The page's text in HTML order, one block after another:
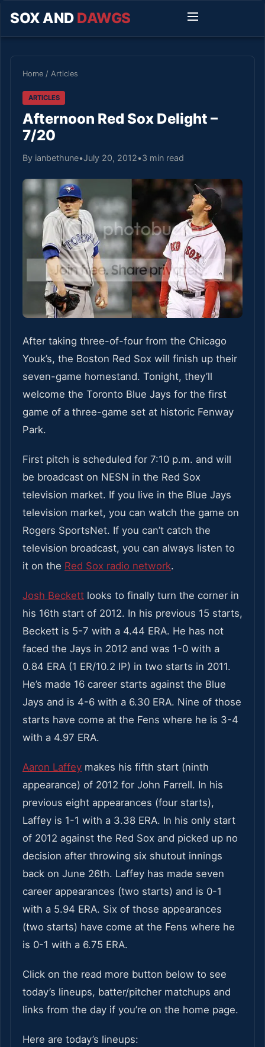
SOX AND DAWGS
Home / Articles
ARTICLES
Afternoon Red Sox Delight –
7/20
By ianbethune•July 20, 2012•3 min read
After taking three-of-four from the Chicago
Youk’s, the Boston Red Sox will finish up their
seven-game homestand. Tonight, they’ll
welcome the Toronto Blue Jays for the first
game of a three-game set at historic Fenway
Park.
First pitch is scheduled for 7:10 p.m. and will
be broadcast on NESN in the Red Sox
television market. If you live in the Blue Jays
television market, you can watch the game on
Rogers SportsNet. If you can’t catch the
television broadcast, you can always listen to
it on the Red Sox radio network.
Josh Beckett looks to finally turn the corner in
his 16th start of 2012. In his previous 15 starts,
Beckett is 5-7 with a 4.44 ERA. He has not
faced the Jays in 2012 and was 1-0 with a
0.84 ERA (1 ER/10.2 IP) in two starts in 2011.
He’s made 16 career starts against the Blue
Jays and is 4-6 with a 6.30 ERA. Nine of those
starts have come at the Fens where he is 3-4
with a 4.97 ERA.
Aaron Laffey makes his fifth start (ninth
appearance) of 2012 for John Farrell. In his
previous eight appearances (four starts),
Laffey is 1-1 with a 3.38 ERA. In his only start
of 2012 against the Red Sox and picked up no
decision after throwing six shutout innings
back on June 26th. Laffey has made seven
career appearances (two starts) and is 0-1
with a 5.94 ERA. Six of those appearances
(two starts) have come at the Fens where he
is 0-1 with a 6.75 ERA.
Click on the read more button below to see
today’s lineups, batter/pitcher matchups and
links from the day if you’re on the home page.
Here are today’s lineups: